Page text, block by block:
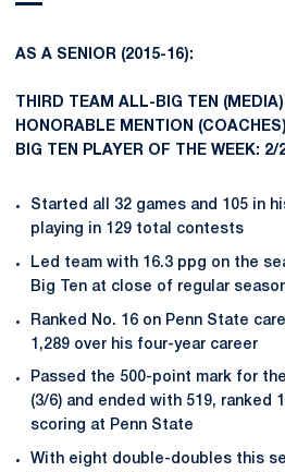
AS A SENIOR (2015-16):
THIRD TEAM ALL-BIG TEN (MEDIA)
HONORABLE MENTION (COACHES)
BIG TEN PLAYER OF THE WEEK: 2/
Started all 32 games and 105 in
playing in 129 total contests
Led team with 16.3 ppg on the
Big Ten at close of regular
Ranked No. 16 on Penn State
1,289 over his four-year career
Passed the 500-point mark for
(3/6) and ended with 519, ranked
scoring at Penn State
With eight double-doubles this